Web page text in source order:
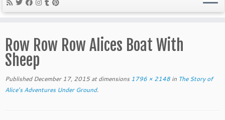
to
content
Row Row Row Alices Boat With
Sheep
Published December 17, 2015at dimensions 1796 × 2148 in The Story of
Alice’s Adventures Under Ground.